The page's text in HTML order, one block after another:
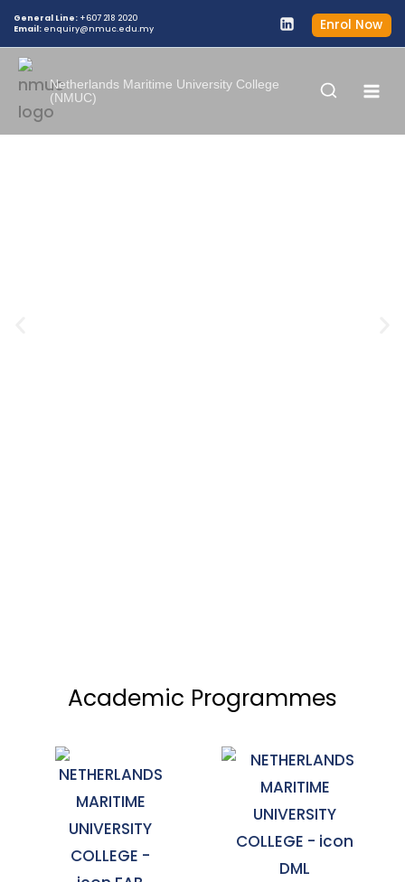
General Line: +607 218 2020
Email: enquiry@nmuc.edu.my Enrol Now
Netherlands Maritime University College
(NMUC)
Academic Programmes